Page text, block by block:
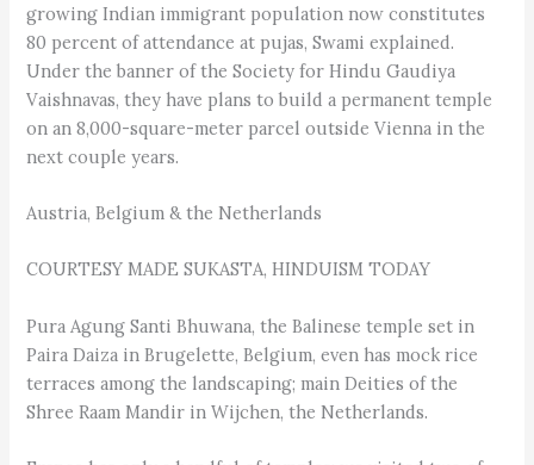
growing Indian immigrant population now constitutes
80 percent of attendance at pujas, Swami explained.
Under the banner of the Society for Hindu Gaudiya
Vaishnavas, they have plans to build a permanent temple
on an 8,000-square-meter parcel outside Vienna in the
next couple years.
Austria, Belgium & the Netherlands
COURTESY MADE SUKASTA, HINDUISM TODAY
Pura Agung Santi Bhuwana, the Balinese temple set in
Paira Daiza in Brugelette, Belgium, even has mock rice
terraces among the landscaping; main Deities of the
Shree Raam Mandir in Wijchen, the Netherlands.